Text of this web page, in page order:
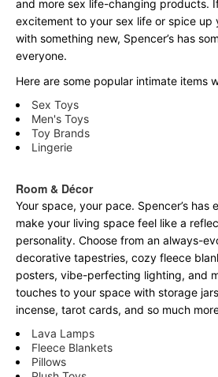
and more sex life-changing products.
excitement to your sex life or spice up
with something new, Spencer’s has
everyone.
Here are some popular intimate items
Sex Toys
Men's Toys
Toy Brands
Lingerie
Room & Décor
Your space, your pace. Spencer’s has
make your living space feel like a
personality. Choose from an always-
decorative tapestries, cozy fleece
posters, vibe-perfecting lighting, and
touches to your space with storage
incense, tarot cards, and so much
Lava Lamps
Fleece Blankets
Pillows